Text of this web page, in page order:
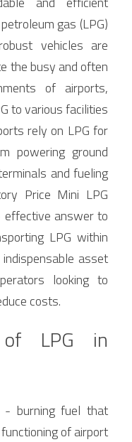
gas (LPG)
vehicles are
the busy and often
of airports,
to various facilities
rely on LPG for
powering ground
and fueling
Price Mini LPG
effective answer to
LPG within
asset
looking to
costs.
of LPG in
- burning fuel that
of airport